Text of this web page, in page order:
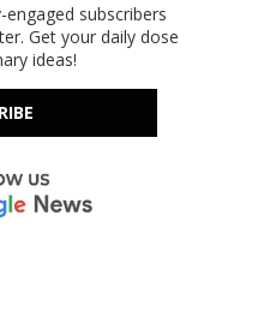
subscribers
Get your daily dose
ideas!